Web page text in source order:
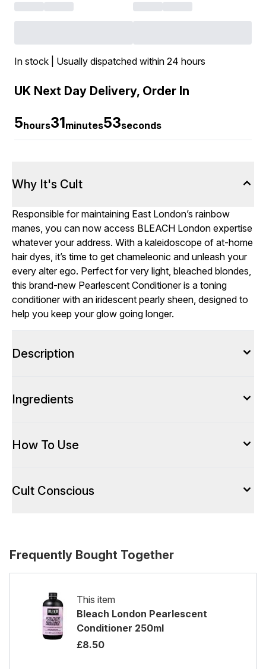
In stock | Usually dispatched within 24 hours
UK Next Day Delivery, Order In
5hours31minutes52seconds
Why It's Cult
Responsible for maintaining East London’s rainbow
manes, you can now access BLEACH London expertise
whatever your address. With a kaleidoscope of at-home
hair dyes, it’s time to get chameleonic and unleash your
every alter ego. Perfect for very light, bleached blondes,
this brand-new Pearlescent Conditioner is a toning
conditioner with an iridescent pearly sheen, designed to
help you keep your glow going longer.
Description
Ingredients
How To Use
Cult Conscious
Frequently Bought Together
This item
Bleach London Pearlescent
Conditioner 250ml
£8.50